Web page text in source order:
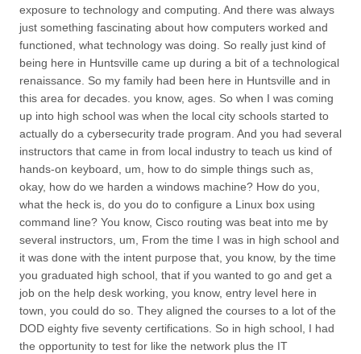
exposure to technology and computing. And there was always
just something fascinating about how computers worked and
functioned, what technology was doing. So really just kind of
being here in Huntsville came up during a bit of a technological
renaissance. So my family had been here in Huntsville and in
this area for decades. you know, ages. So when I was coming
up into high school was when the local city schools started to
actually do a cybersecurity trade program. And you had several
instructors that came in from local industry to teach us kind of
hands-on keyboard, um, how to do simple things such as,
okay, how do we harden a windows machine? How do you,
what the heck is, do you do to configure a Linux box using
command line? You know, Cisco routing was beat into me by
several instructors, um, From the time I was in high school and
it was done with the intent purpose that, you know, by the time
you graduated high school, that if you wanted to go and get a
job on the help desk working, you know, entry level here in
town, you could do so. They aligned the courses to a lot of the
DOD eighty five seventy certifications. So in high school, I had
the opportunity to test for like the network plus the IT